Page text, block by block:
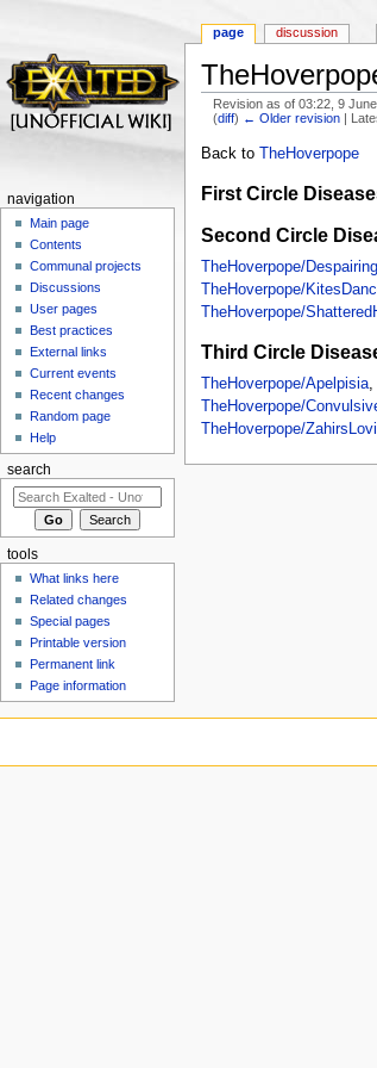
Revision as of 03:22, 9
(diff) ← Older revision |
Back to TheHoverpope
First Circle
Second Circle
TheHoverpope/
TheHoverpope/
TheHoverpope/
Third Circle
TheHoverpope/Apelpisia,
TheHoverpope/
TheHoverpope/
page discussion
navigation
Main page
Contents
Communal projects
Discussions
User pages
Best practices
External links
Current events
Recent changes
Random page
Help
search
tools
What links here
Related changes
Special pages
Printable version
Permanent link
Page information